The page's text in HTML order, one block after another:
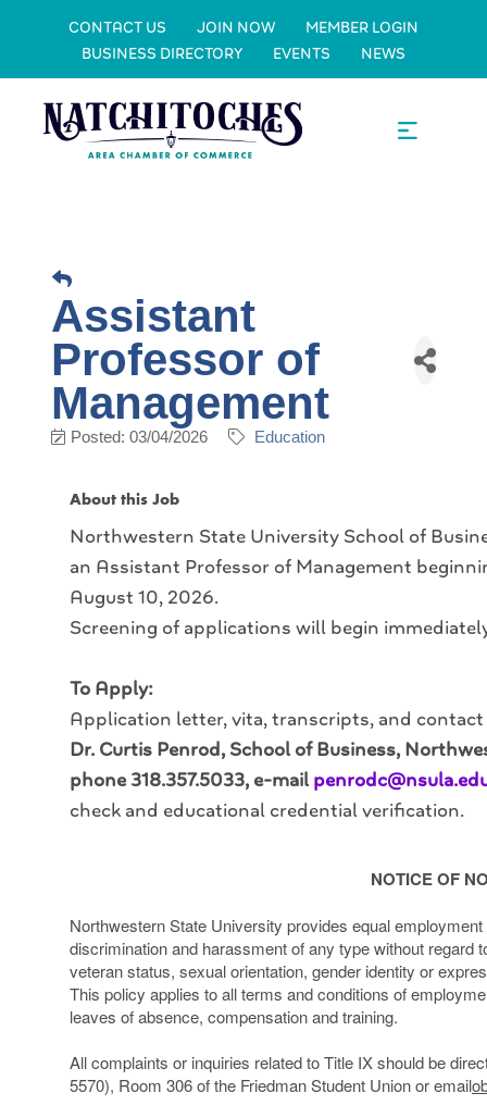
CONTACT US JOIN NOW
MEMBER LOGIN
BUSINESS DIRECTORY
EVENTS NEWS
Assistant
Professor of
Management
Posted: 03/04/2026 Education
About this Job
Northwestern State University School of
an Assistant Professor of Management
August 10, 2026.
Screening of applications will begin
To Apply:
Application letter, vita, transcripts, and
Dr. Curtis Penrod, School of Business,
phone 318.357.5033, e-mail
check and educational credential verification.
NOTICE OF
Northwestern State University provides equal
discrimination and harassment of any type without regard
veteran status, sexual orientation, gender identity or
This policy applies to all terms and conditions of
leaves of absence, compensation and training.
All complaints or inquiries related to Title IX should be
5570), Room 306 of the Friedman Student Union or email